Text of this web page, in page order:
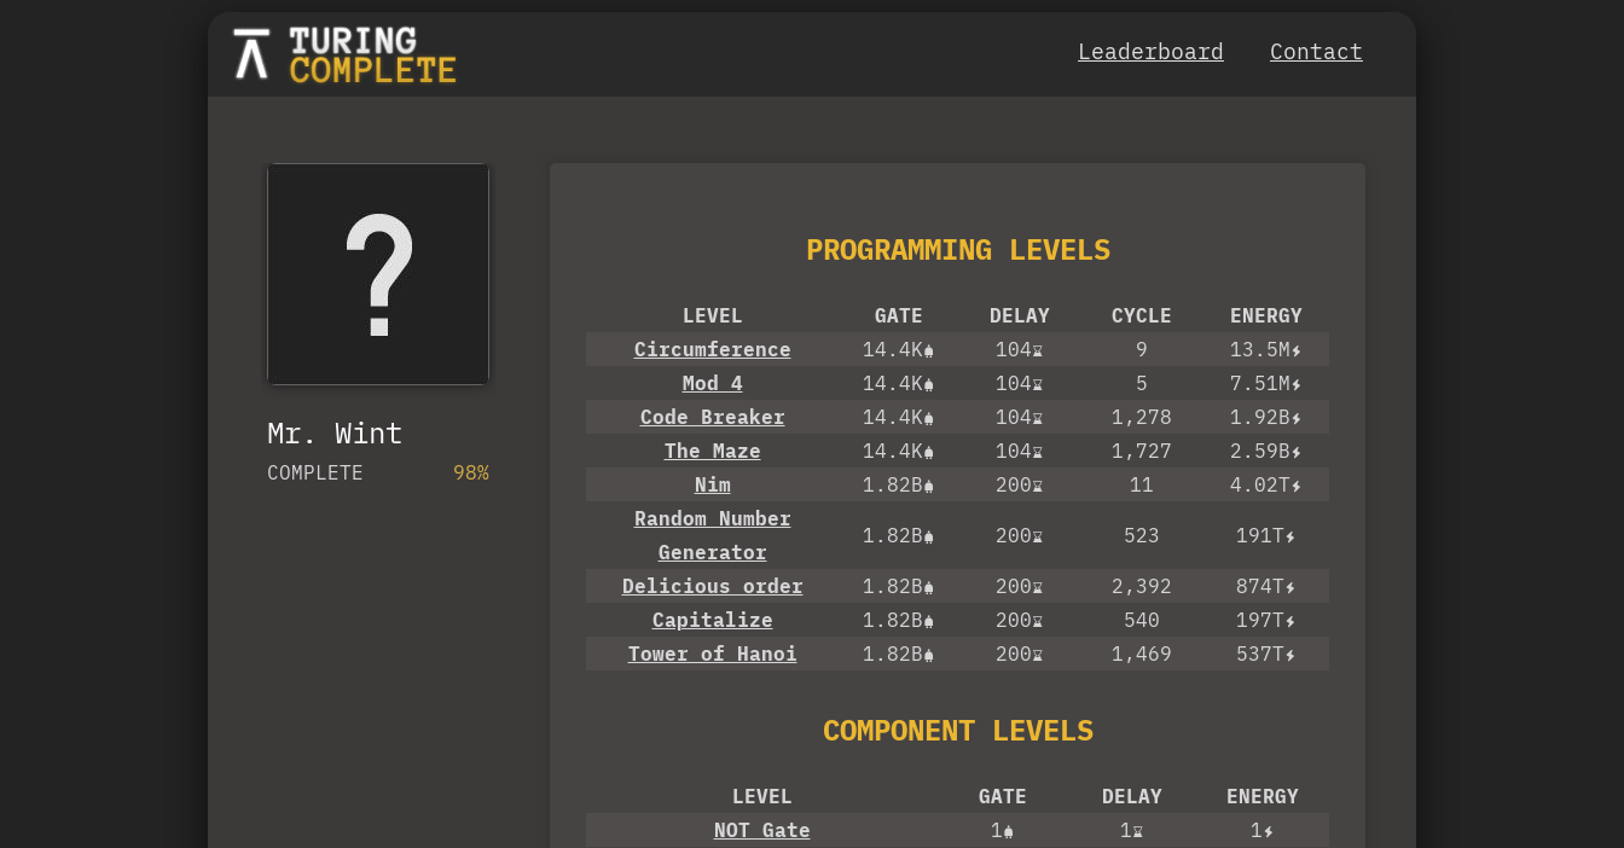
Leaderboard Contact
Mr. Wint
COMPLETE 98%
PROGRAMMING LEVELS
LEVEL GATE DELAY CYCLE
ENERGY
Circumference
14.4K 104 9
13.5M
Mod 4
14.4K 104 5
7.51M
Code Breaker
14.4K 104 1,278
1.92B
The Maze
14.4K 104 1,727
2.59B
Nim
1.82B 200 11
4.02T
Random Number
Generator
1.82B 200 523 191T
Delicious order 1.82B 200 2,392
874T
Capitalize
1.82B 200 540
197T
Tower of Hanoi
1.82B 200 1,469 537T
COMPONENT LEVELS
LEVEL GATE DELAY
ENERGY
NOT Gate
1 1
1